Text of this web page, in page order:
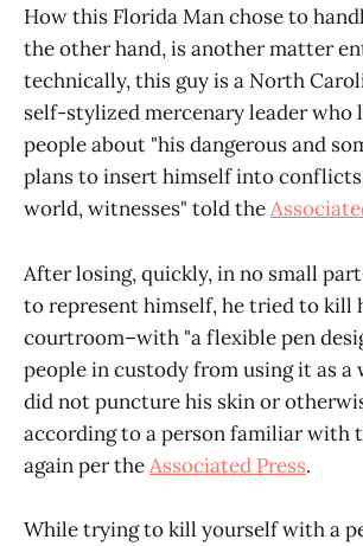
How this Florida Man chose to
the other hand, is another matter
technically, this guy is a North
self-stylized mercenary leader who
people about "his dangerous and
plans to insert himself into
world, witnesses" told the
After losing, quickly, in no small
to represent himself, he tried to kill
courtroom–with "a flexible pen
people in custody from using it as a
did not puncture his skin or
according to a person familiar with
again per theAssociated Press.
While trying to kill yourself with a